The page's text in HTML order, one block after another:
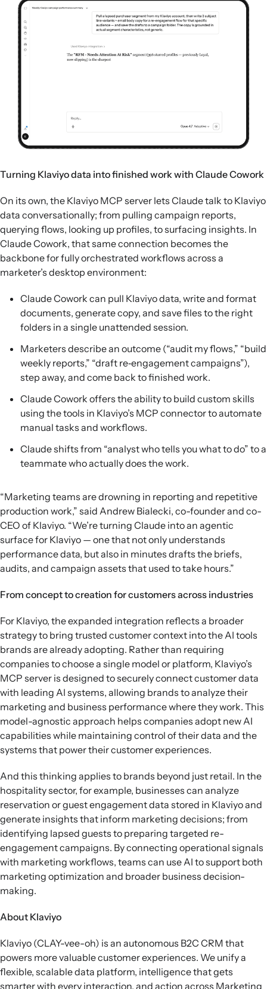
Turning Klaviyo data into finished work with Claude Cowork
On its own, the Klaviyo MCP server lets Claude talk to Klaviyo
data conversationally; from pulling campaign reports,
querying flows, looking up profiles, to surfacing insights. In
Claude Cowork, that same connection becomes the
backbone for fully orchestrated workflows across a
marketer’s desktop environment:
Claude Cowork can pull Klaviyo data, write and format
documents, generate copy, and save files to the right
folders in a single unattended session.
Marketers describe an outcome (“audit my flows,” “build
weekly reports,” “draft re‑engagement campaigns”),
step away, and come back to finished work.
Claude Cowork offers the ability to build custom skills
using the tools in Klaviyo’s MCP connector to automate
manual tasks and workflows.
Claude shifts from “analyst who tells you what to do” to a
teammate who actually does the work.
“Marketing teams are drowning in reporting and repetitive
production work,” said Andrew Bialecki, co-founder and co-
CEO of Klaviyo. “We’re turning Claude into an agentic
surface for Klaviyo — one that not only understands
performance data, but also in minutes drafts the briefs,
audits, and campaign assets that used to take hours.”
From concept to creation for customers across industries
For Klaviyo, the expanded integration reflects a broader
strategy to bring trusted customer context into the AI tools
brands are already adopting. Rather than requiring
companies to choose a single model or platform, Klaviyo’s
MCP server is designed to securely connect customer data
with leading AI systems, allowing brands to analyze their
marketing and business performance where they work. This
model-agnostic approach helps companies adopt new AI
capabilities while maintaining control of their data and the
systems that power their customer experiences.
And this thinking applies to brands beyond just retail. In the
hospitality sector, for example, businesses can analyze
reservation or guest engagement data stored in Klaviyo and
generate insights that inform marketing decisions; from
identifying lapsed guests to preparing targeted re-
engagement campaigns. By connecting operational signals
with marketing workflows, teams can use AI to support both
marketing optimization and broader business decision-
making.
About Klaviyo
Klaviyo (CLAY-vee-oh) is an autonomous B2C CRM that
powers more valuable customer experiences. We unify a
flexible, scalable data platform, intelligence that gets
smarter with every interaction, and action across Marketing